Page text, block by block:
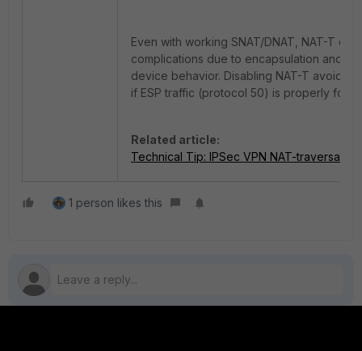
Even with working SNAT/DNAT, NAT-T
complications due to encapsulation and
device behavior. Disabling NAT-T avoids
if ESP traffic (protocol 50) is properly
Related article:
Technical Tip: IPSec VPN NAT-traversal
1 person likes this